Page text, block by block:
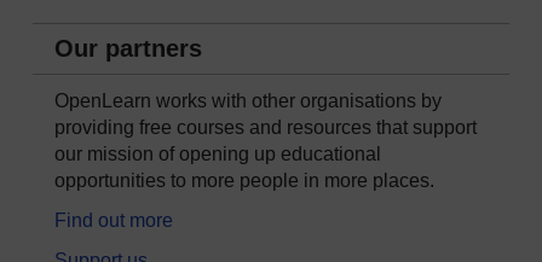
Our partners
OpenLearn works with other organisations by
providing free courses and resources that support
our mission of opening up educational
opportunities to more people in more places.
Find out more